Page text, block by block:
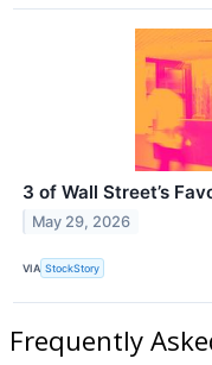
3 of Wall Street’s
May 29, 2026
VIA StockStory
Frequently